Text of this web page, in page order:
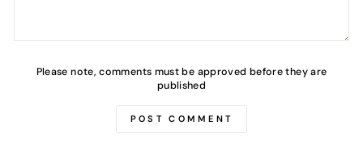
Please note, comments must be approved before they are
published
POST COMMENT